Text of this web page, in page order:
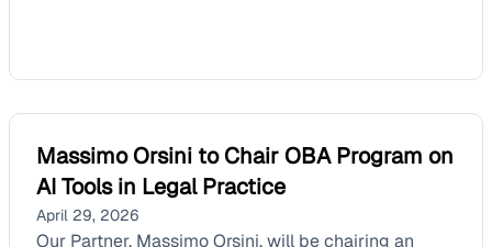
Massimo Orsini to Chair OBA Program on
AI Tools in Legal Practice
April 29, 2026
Our Partner, Massimo Orsini, will be chairing an